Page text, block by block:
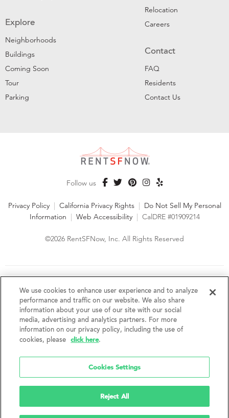
Explore
Neighborhoods
Buildings
Coming Soon
Tour
Parking
Relocation
Careers
Contact
FAQ
Residents
Contact Us
Follow us
Privacy Policy | California Privacy Rights | Do Not Sell My Personal
Information | Web Accessibility | CalDRE #01909214
©2026 RentSFNow, Inc. All Rights Reserved
fair housing laws. We encourage and support an affirmative
advertising and marketing program in which there are no
barriers to obtaining housing because of a person's actual or
perceived race, color, religion, creed, sex, handicap,
disability, AIDS/HIV status, familial status, national origin, ancestry, place of
birth, age, sexual orientation, gender identity, source of income, weight,
height or other protected category under federal, state or local law.
without notice. Features, amenities, unit sizes, and prices vary by building.
We use cookies to enhance user experience and to analyze
performance and traffic on our website. We also share
information about your use of our site with our social
media, advertising and analytics partners. For more
information on our privacy policy, including the use of
cookies, please
click here.
Cookies Settings
Reject All